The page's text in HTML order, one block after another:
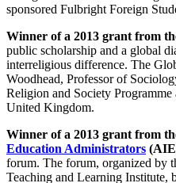
sponsored Fulbright Foreign
Winner of a 2013 grant from
public scholarship and a global
interreligious difference. The
Woodhead, Professor of
Religion and Society
United Kingdom.
Winner of a 2013 grant from
Education Administrators
forum. The forum, organized by
Teaching and Learning Institute,